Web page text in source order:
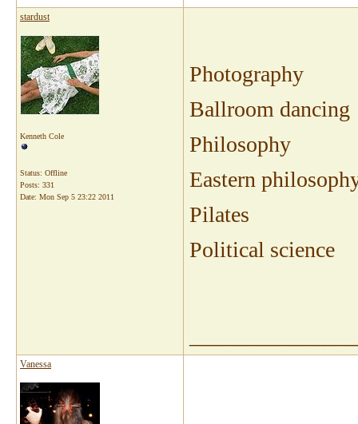
stardust
Kenneth Cole
Status: Offline
Posts: 331
Date: Mon Sep 5 23:22 2011
Photography
Ballroom dancing
Philosophy
Eastern
Pilates
Political science
Vanessa